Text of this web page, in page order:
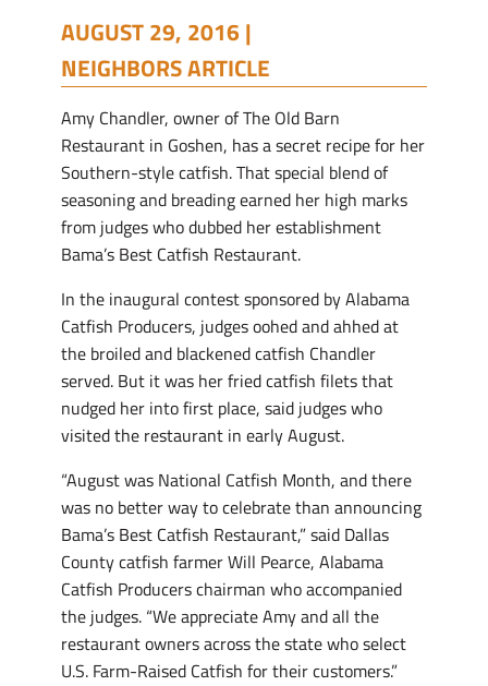
AUGUST 29, 2016 |
NEIGHBORS ARTICLE
Amy Chandler, owner of The Old Barn
Restaurant in Goshen, has a secret recipe for her
Southern-style catfish. That special blend of
seasoning and breading earned her high marks
from judges who dubbed her establishment
Bama’s Best Catfish Restaurant.
In the inaugural contest sponsored by Alabama
Catfish Producers, judges oohed and ahhed at
the broiled and blackened catfish Chandler
served. But it was her fried catfish filets that
nudged her into first place, said judges who
visited the restaurant in early August.
“August was National Catfish Month, and there
was no better way to celebrate than announcing
Bama’s Best Catfish Restaurant,” said Dallas
County catfish farmer Will Pearce, Alabama
Catfish Producers chairman who accompanied
the judges. “We appreciate Amy and all the
restaurant owners across the state who select
U.S. Farm-Raised Catfish for their customers.”